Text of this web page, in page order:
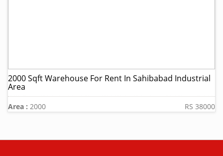
2000 Sqft Warehouse For Rent In Sahibabad Industrial
Area
Area : 2000 RS 38000